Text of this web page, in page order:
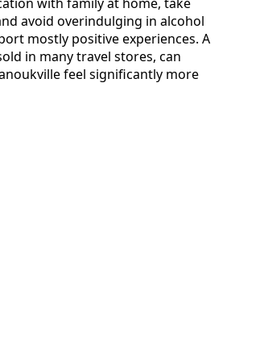
avoid overindulging in alcohol
mostly positive experiences. A
in many travel stores, can
feel significantly more